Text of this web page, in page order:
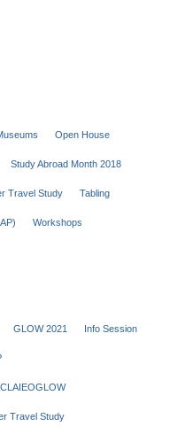
Open House
Study Abroad Month 2018
Travel Study Tabling
Workshops
GLOW 2021 Info Session
Travel Study